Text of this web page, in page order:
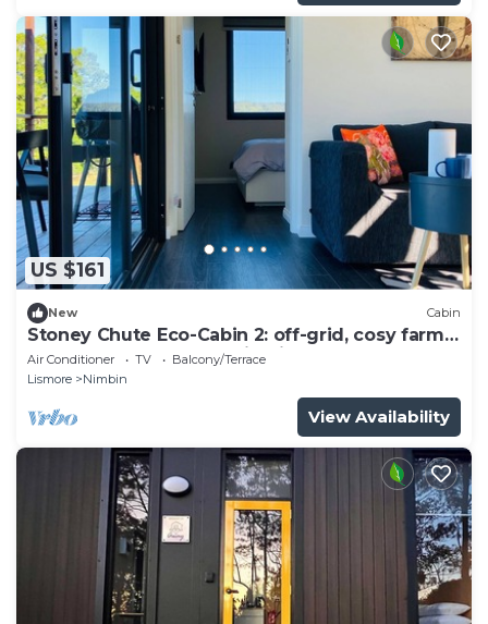
US $161
New Cabin
Stoney Chute Eco-Cabin 2: off-grid, cosy farm-
stay retreat 5km from Nimbin.
Air Conditioner TV
Balcony/Terrace
Lismore
Nimbin
View Availability